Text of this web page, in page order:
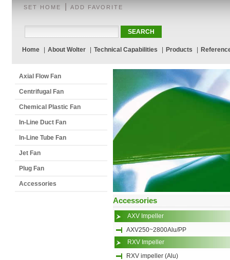
SET HOME ADD FAVORITE
Home About Wolter Technical Capabilities Products
Axial Flow Fan
Centrifugal Fan
Chemical Plastic Fan
In-Line Duct Fan
In-Line Tube Fan
Jet Fan
Plug Fan
Accessories
Accessories
AXV Impeller
AXV250~2800Alu/PP
RXV Impeller
RXV impeller (Alu)